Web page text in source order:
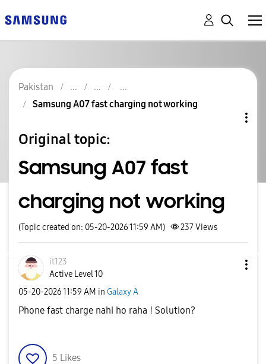
Pakistan
Samsung A07 fast charging not working
Original topic:
Samsung A07 fast
charging not working
(Topic created on: 05-20-2026 11:59 AM) 237Views
it123
Active Level 10
‎05-20-202611:59 AM in Galaxy A
Phone fast charge nahi ho raha ! Solution?
5 Likes